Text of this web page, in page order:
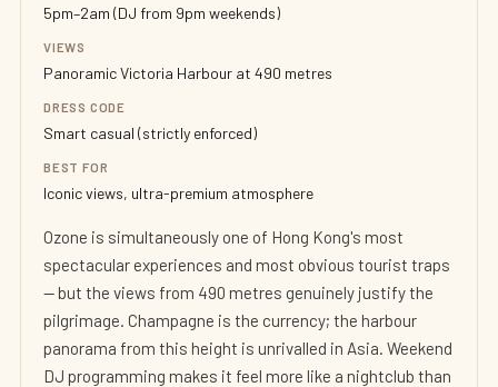
5pm–2am (DJ from 9pm weekends)
VIEWS
Panoramic Victoria Harbour at 490 metres
DRESS CODE
Smart casual (strictly enforced)
BEST FOR
Iconic views, ultra-premium atmosphere
Ozone is simultaneously one of Hong Kong's most
spectacular experiences and most obvious tourist traps
— but the views from 490 metres genuinely justify the
pilgrimage. Champagne is the currency; the harbour
panorama from this height is unrivalled in Asia. Weekend
DJ programming makes it feel more like a nightclub than